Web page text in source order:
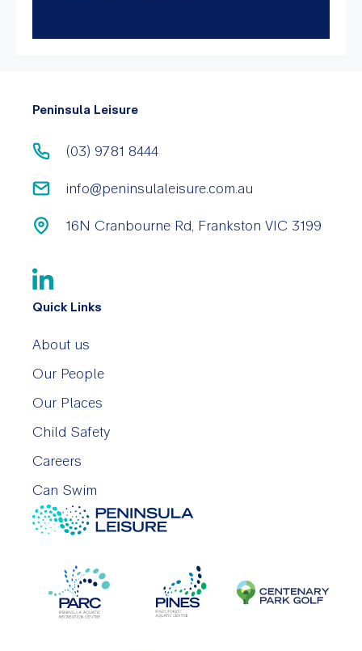
Peninsula Leisure
(03) 9781 8444
info@peninsulaleisure.com.au
16N Cranbourne Rd, Frankston VIC 3199
Quick Links
About us
Our People
Our Places
Child Safety
Careers
Can Swim